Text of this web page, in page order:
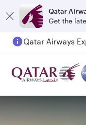
Qatar
Get the